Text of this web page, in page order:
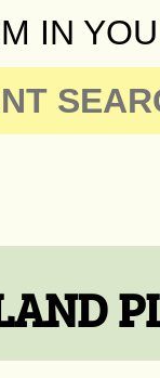
IN